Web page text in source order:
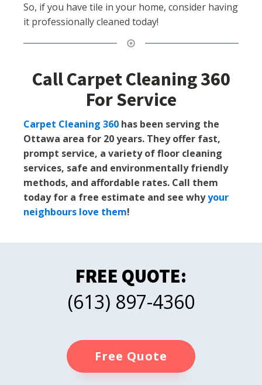
So, if you have tile in your home, consider having
it professionally cleaned today!
Call Carpet Cleaning 360
For Service
Carpet Cleaning 360 has been serving the
Ottawa area for 20 years. They offer fast,
prompt service, a variety of floor cleaning
services, safe and environmentally friendly
methods, and affordable rates. Call them
today for a free estimate and see whyyour
neighbours love them!
FREE QUOTE:
(613) 897-4360
Free Quote